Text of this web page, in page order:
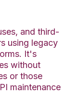
and third-
using legacy
It's
without
or those
maintenance